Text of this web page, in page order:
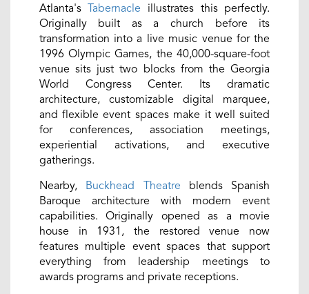
Atlanta'sTabernacle illustrates this perfectly.
Originally built as a church before its
transformation into a live music venue for the
1996 Olympic Games, the 40,000-square-foot
venue sits just two blocks from the Georgia
World Congress Center. Its dramatic
architecture, customizable digital marquee,
and flexible event spaces make it well suited
for conferences, association meetings,
experiential activations, and executive
gatherings.
Nearby, Buckhead Theatre blends Spanish
Baroque architecture with modern event
capabilities. Originally opened as a movie
house in 1931, the restored venue now
features multiple event spaces that support
everything from leadership meetings to
awards programs and private receptions.